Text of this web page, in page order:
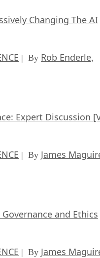
Changing The AI
| By Rob Enderle,
Expert Discussion
| By James
and Ethics
| By James